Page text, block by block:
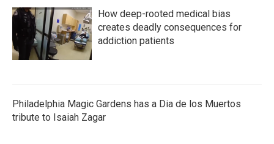
How deep-rooted medical bias
creates deadly consequences for
addiction patients
Philadelphia Magic Gardens has a Dia de los Muertos
tribute to Isaiah Zagar